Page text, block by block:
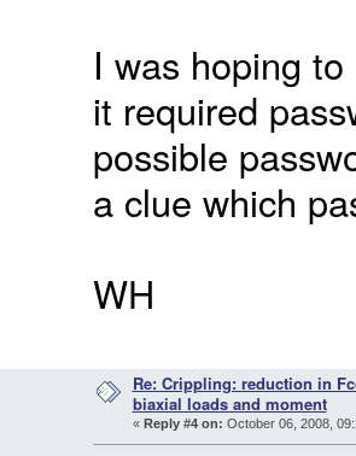
I was hoping
it required
possible
a clue which
WH
Re: Crippling: reduction in
biaxial loads and moment
« Reply #4 on: October 06, 2008,